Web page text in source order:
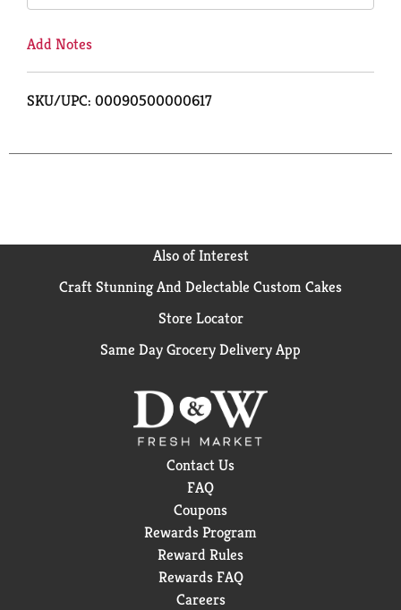
Add Notes
SKU/UPC: 00090500000617
Also of Interest
Craft Stunning And Delectable Custom Cakes
Store Locator
Same Day Grocery Delivery App
Contact Us
FAQ
Coupons
Rewards Program
Reward Rules
Rewards FAQ
Careers